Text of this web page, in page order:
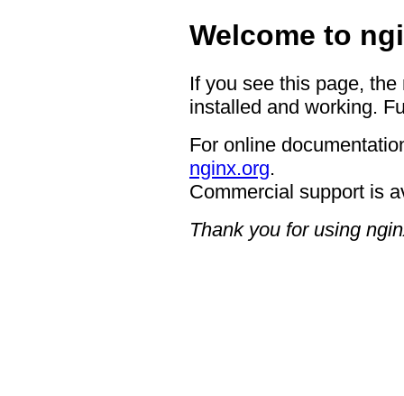
Welcome to
If you see this page,
installed and working.
For online
nginx.org.
Commercial support is
Thank you for using